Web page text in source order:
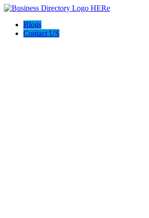
Blogs
Contact US